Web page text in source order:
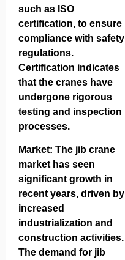
such as ISO
certification, to ensure
compliance with safety
regulations.
Certification indicates
that the cranes have
undergone rigorous
testing and inspection
processes.
Market: The jib crane
market has seen
significant growth in
recent years, driven by
increased
industrialization and
construction activities.
The demand for jib